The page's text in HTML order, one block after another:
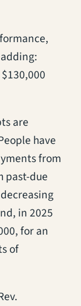
are
have
from
past-due
in 2025
for an
of